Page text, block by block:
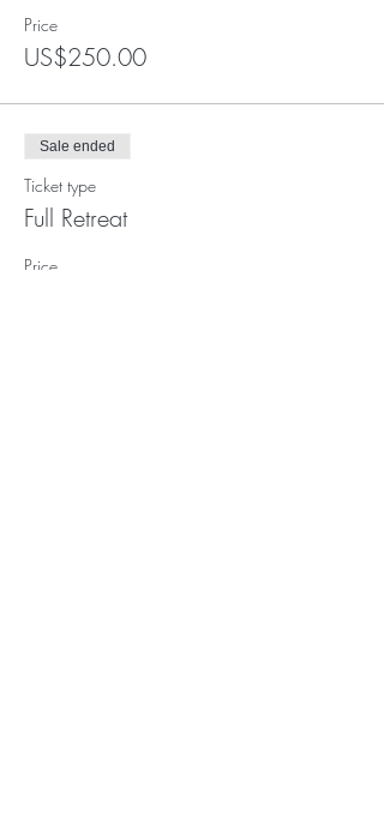
Price
US$250.00
Sale ended
Ticket type
Full Retreat
Price